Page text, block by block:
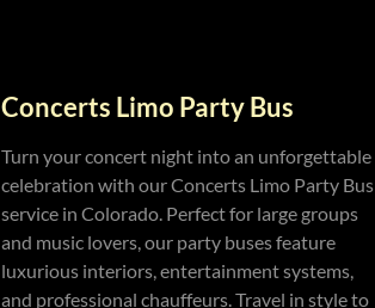
Concerts Limo Party Bus
Turn your concert night into an unforgettable
celebration with our Concerts Limo Party Bus
service in Colorado. Perfect for large groups
and music lovers, our party buses feature
luxurious interiors, entertainment systems,
and professional chauffeurs. Travel in style to